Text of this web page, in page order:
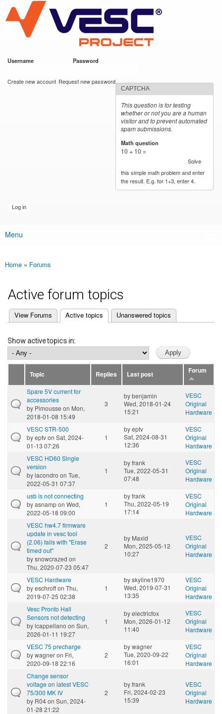
main
content
VESC Project
Username Password
Create new account Request new password
CAPTCHA
This question is for testing
whether or not you are a human
visitor and to prevent automated
spam submissions.
Math question
10 + 10 =
Solve
this simple math problem and enter
the result. E.g. for 1+3, enter 4.
Main menu
Menu
You are here
Home » Forums
Active forum topics
Primary tabs
View Forums Active topics
(active tab) Unanswered topics
Show active topics in:
Topic Replies Last post Forum
Spare 5V current for
accessories
by Pimousse on Mon,
2018-01-08 15:49
3
bybenjamin
Wed, 2018-01-24
15:21
VESC
Original
Hardware
VESC STR-500
byeptvon Sat, 2024-
01-13 07:26
1
byeptv
Sat, 2024-08-31
12:36
VESC
Original
Hardware
VESC HD60 Single
version
bylacondro on Tue,
2022-05-31 07:37
1
byfrank
Tue, 2022-05-31
07:48
VESC
Original
Hardware
usb is not connecting
byasnampon Wed,
2022-05-18 09:00
1
byfrank
Thu, 2022-05-19
17:14
VESC
Original
Hardware
VESC hw4.7 firmware
update in vesc tool
(2.06) fails with "Erase
timed out"
bysnowcrazed on
Thu, 2020-07-23 05:47
2
by Maxid
Mon, 2025-05-12
10:27
VESC
Original
Hardware
VESC Hardware
byeschroffon Thu,
2019-07-25 02:38
1
byskyline1970
Wed, 2019-07-31
13:35
VESC
Original
Hardware
Vesc Pronto Hall
Sensors not detecting
bylcappellano on Sun,
2026-01-11 19:27
1
byelectricfox
Mon, 2026-01-12
11:40
VESC
Original
Hardware
VESC 75 precharge
bywagneron Fri,
2020-09-18 22:16
2
bywagner
Tue, 2020-09-22
16:01
VESC
Original
Hardware
Change sensor
voltage on latest VESC
75/300 MK IV
by R04on Sun, 2024-
01-28 21:22
2
byfrank
Fri, 2024-02-23
15:39
VESC
Original
Hardware